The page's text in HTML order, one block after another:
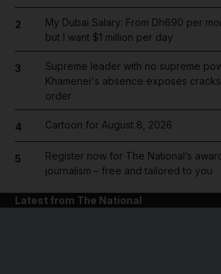
2
My Dubai Salary: From Dh690 per
but I want $1 million per day
3
Supreme leader with no supreme
Khamenei's absence exposes
order
4 Cartoon for August 8, 2026
5
Register now for The National’s
journalism – free and tailored to you
Latest from The National